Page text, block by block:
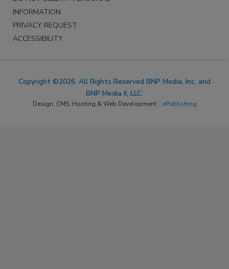
INFORMATION
PRIVACY REQUEST
ACCESSIBILITY
Copyright ©2026. All Rights Reserved BNP Media, Inc. and
BNP Media II, LLC.
Design, CMS, Hosting & Web Development :: ePublishing